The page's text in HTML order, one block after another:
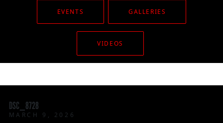
EVENTS GALLERIES
VIDEOS
DSC_8728
MARCH 9, 2026